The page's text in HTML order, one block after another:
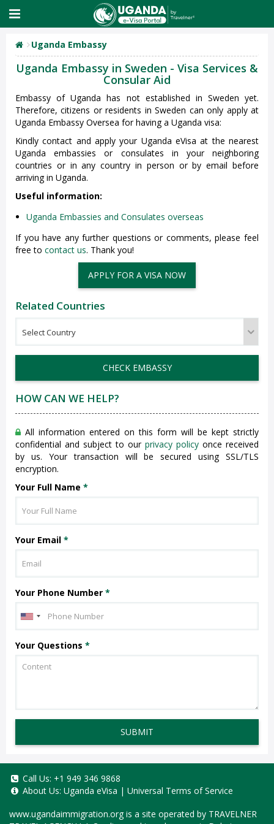
Uganda Embassy
Uganda Embassy in Sweden - Visa Services &
Consular Aid
Embassy of Uganda has not established in Sweden yet.
Therefore, citizens or residents in Sweden can only apply at
Uganda Embassy Oversea for having a Uganda visa:
Kindly contact and apply your Uganda eVisa at the nearest
Uganda embassies or consulates in your neighboring
countries or in any country in person or by email before
arriving in Uganda.
Useful information:
Uganda Embassies and Consulates overseas
If you have any further questions or comments, please feel
free to contact us. Thank you!
APPLY FOR A VISA NOW
Related Countries
CHECK EMBASSY
HOW CAN WE HELP?
All information entered on this form will be kept strictly
confidential and subject to our privacy policy once received
by us. Your transaction will be secured using SSL/TLS
encryption.
Your Full Name *
Your Email *
Your Phone Number *
Your Questions *
SUBMIT
Call Us: +1 949 346 9868
About Us: Uganda eVisa | Universal Terms of Service
www.ugandaimmigration.orgis a site operated by TRAVELNER